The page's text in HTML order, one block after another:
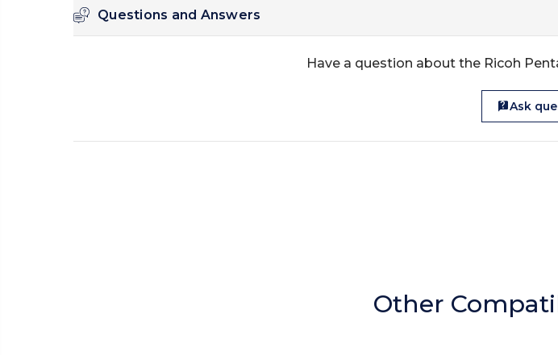
Questions and Answers
Have a question about the Ricoh
Ask
Other